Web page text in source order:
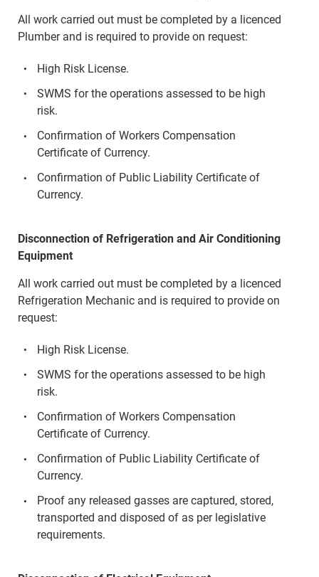
All work carried out must be completed by a licenced
Plumber and is required to provide on request:
High Risk License.
SWMS for the operations assessed to be high
risk.
Confirmation of Workers Compensation
Certificate of Currency.
Confirmation of Public Liability Certificate of
Currency.
Disconnection of Refrigeration and Air Conditioning
Equipment
All work carried out must be completed by a licenced
Refrigeration Mechanic and is required to provide on
request:
High Risk License.
SWMS for the operations assessed to be high
risk.
Confirmation of Workers Compensation
Certificate of Currency.
Confirmation of Public Liability Certificate of
Currency.
Proof any released gasses are captured, stored,
transported and disposed of as per legislative
requirements.